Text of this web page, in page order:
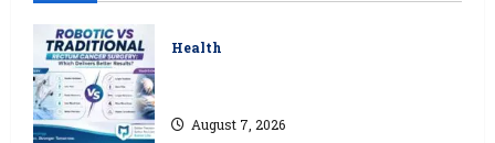
Health
August 7, 2026